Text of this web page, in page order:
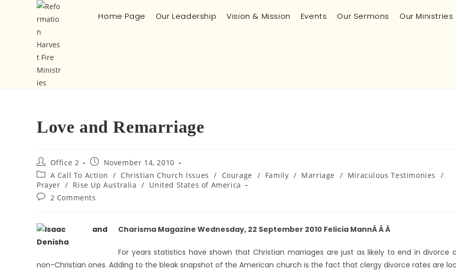
Home Page Our Leadership Vision & Mission Events Our Sermons Our Ministries
Love and Remarriage
Office 2
November 14, 2010
A Call To Action / Christian Church Issues / Courage / Family / Marriage / Miraculous Testimonies
/
Prayer / Rise Up Australia / United States of America
2 Comments
Charisma Magazine Wednesday, 22 September 2010 Felicia MannÂ Â Â
For years statistics have shown that Christian marriages are just as likely to end in divorce
non-Christian ones. Adding to the bleak snapshot of the American church is the fact that clergy divorce rates are